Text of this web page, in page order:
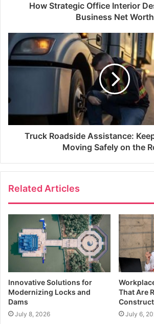
How Strategic Office Interior
Business Net Worth
Truck Roadside Assistance:
Moving Safely on the
Related Articles
Innovative Solutions for
Modernizing Locks and
Dams
July 8, 2026
That Are
July 6,